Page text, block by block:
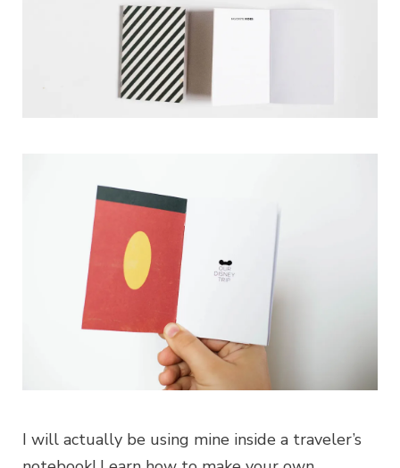
I will actually be using mine inside a traveler’s